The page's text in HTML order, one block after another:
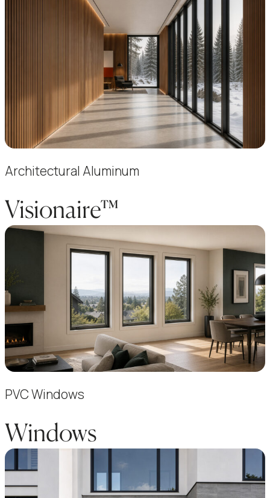
Architectural Aluminum
Visionaire™
PVC Windows
Windows